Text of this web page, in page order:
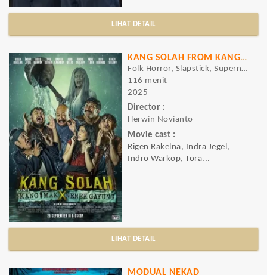
LIHAT DETAIL
KANG SOLAH FROM KANG MAK X NENEK GAYUNG
Folk Horror, Slapstick, Supernatural Horror, Comedy, Horror
116 menit
2025
Director :
Herwin Novianto
Movie cast :
Rigen Rakelna, Indra Jegel,
Indro Warkop, Tora...
LIHAT DETAIL
MODUAL NEKAD